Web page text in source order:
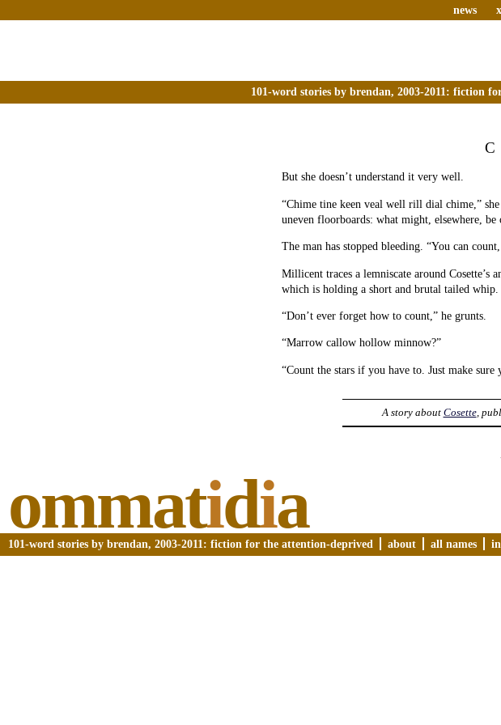
news
101-word stories by brendan, 2003-2011: fiction
But she doesn’t understand it very well.
“Chime tine keen veal well rill dial chime,”
uneven floorboards: what might, elsewhere, be
The man has stopped bleeding. “You can
Millicent traces a lemniscate around Cosette’s
which is holding a short and brutal tailed whip.
“Don’t ever forget how to count,” he grunts.
“Marrow callow hollow minnow?”
“Count the stars if you have to. Just make sure
A story about Cosette,
ommatidia
101-word stories by brendan, 2003-2011: fiction for the attention-deprived about all names